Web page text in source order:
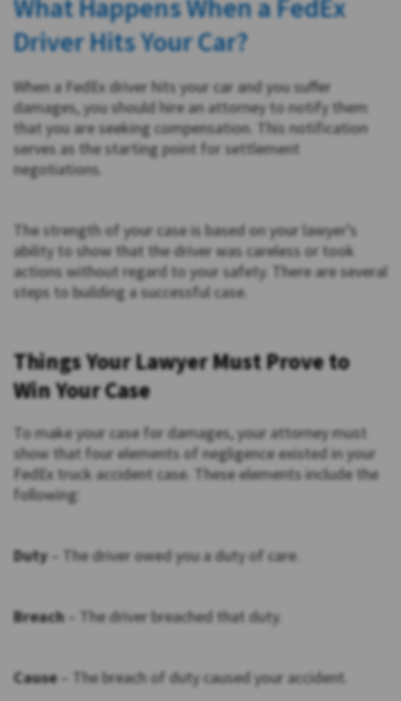
What Happens When a FedEx
Driver Hits Your Car?
When a FedEx driver hits your car and you suffer
damages, you should hire an attorney to notify them
that you are seeking compensation. This notification
serves as the starting point for settlement
negotiations.
The strength of your case is based on your lawyer’s
ability to show that the driver was careless or took
actions without regard to your safety. There are several
steps to building a successful case.
Things Your Lawyer Must Prove to
Win Your Case
To make your case for damages, your attorney must
show that four elements of negligence existed in your
FedEx truck accident case. These elements include the
following:
Duty– The driver owed you a duty of care.
Breach– The driver breached that duty.
Cause– The breach of duty caused your accident.